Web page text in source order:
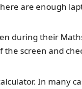
are enough
during their
screen and
In many